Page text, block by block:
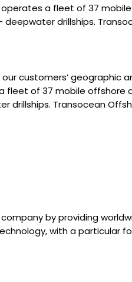
a fleet of 37
drillships.
customers’
of 37 mobile
Transocean
by providing
with a particular